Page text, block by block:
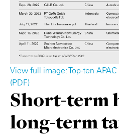
View full image: Top-ten
(PDF)
Short-term
long-term